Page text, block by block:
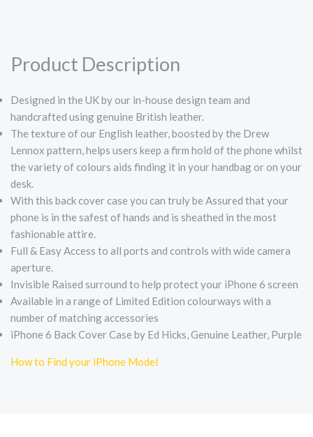
Product Description
Designed in the UK by our in-house design team and
handcrafted using genuine British leather.
The texture of our English leather, boosted by the Drew
Lennox pattern, helps users keep a firm hold of the phone whilst
the variety of colours aids finding it in your handbag or on your
desk.
With this back cover case you can truly be Assured that your
phone is in the safest of hands and is sheathed in the most
fashionable attire.
Full & Easy Access to all ports and controls with wide camera
aperture.
Invisible Raised surround to help protect your iPhone 6 screen
Available in a range of Limited Edition colourways with a
number of matching accessories
iPhone 6 Back Cover Case by Ed Hicks, Genuine Leather, Purple
How to Find your iPhone Model